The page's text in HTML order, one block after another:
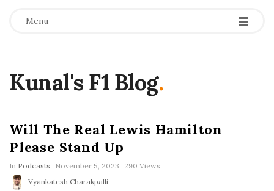
Menu
Kunal's F1 Blog.
Will The Real Lewis Hamilton
Please Stand Up
In Podcasts
P
b
November 5, 2023
290 Views
Vyankatesh Charakpalli